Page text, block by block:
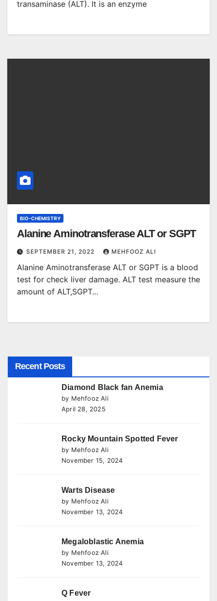
transaminase (ALT). It is an enzyme
BIO-CHEMISTRY
Alanine Aminotransferase ALT or SGPT
SEPTEMBER 21, 2022 MEHFOOZ ALI
Alanine Aminotransferase ALT or SGPT is a blood
test for check liver damage. ALT test measure the
amount of ALT,SGPT…
Recent Posts
Diamond Black fan Anemia
by Mehfooz Ali
April 28, 2025
Rocky Mountain Spotted Fever
by Mehfooz Ali
November 15, 2024
Warts Disease
by Mehfooz Ali
November 13, 2024
Megaloblastic Anemia
by Mehfooz Ali
November 13, 2024
Q Fever